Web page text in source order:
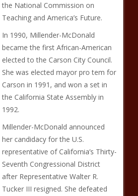
the National Commission on
Teaching and America’s Future.
In 1990, Millender-McDonald
became the first African-American
elected to the Carson City Council.
She was elected mayor pro tem for
Carson in 1991, and won a set in
the California State Assembly in
1992.
Millender-McDonald announced
her candidacy for the U.S.
representative of California’s Thirty-
Seventh Congressional District
after Representative Walter R.
Tucker III resigned. She defeated